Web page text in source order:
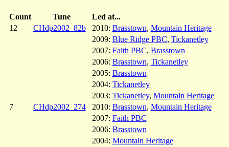
Count Tune
Led at...
12
CHdp2002_82b 2010: Brasstown, Mountain Heritage
2009: Blue Ridge PBC, Tickanetley
2007: Faith PBC, Brasstown
2006: Brasstown, Tickanetley
2005: Brasstown
2004: Tickanetley
2003: Tickanetley, Mountain Heritage
7
CHdp2002_274 2010: Brasstown, Mountain Heritage
2007: Faith PBC
2006: Brasstown
2004: Mountain Heritage